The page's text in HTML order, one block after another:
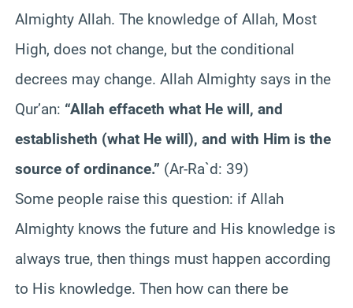
Almighty Allah. The knowledge of Allah, Most
High, does not change, but the conditional
decrees may change. Allah Almighty says in the
Qur’an: “Allah effaceth what He will, and
establisheth (what He will), and with Him is the
source of ordinance.” (Ar-Ra`d: 39)
Some people raise this question: if Allah
Almighty knows the future and His knowledge is
always true, then things must happen according
to His knowledge. Then how can there be